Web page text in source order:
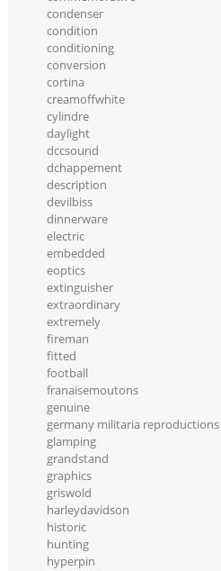
condenser
condition
conditioning
conversion
cortina
creamoffwhite
cylindre
daylight
dccsound
dchappement
description
devilbiss
dinnerware
electric
embedded
eoptics
extinguisher
extraordinary
extremely
fireman
fitted
football
franaisemoutons
genuine
germany militaria reproductions
glamping
grandstand
graphics
griswold
harleydavidson
historic
hunting
hyperpin